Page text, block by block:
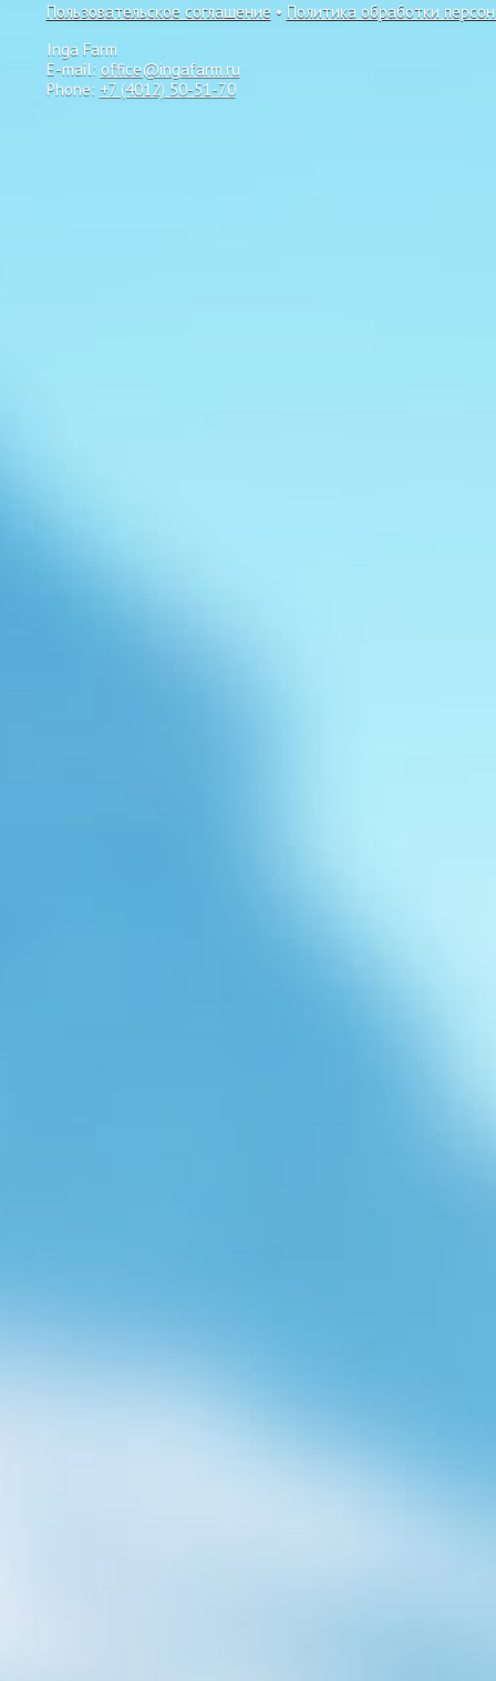
Пользовательское соглашение • Политика обработки
Inga Farm
E-mail: office@ingafarm.ru
Phone: +7 (4012) 50-51-70